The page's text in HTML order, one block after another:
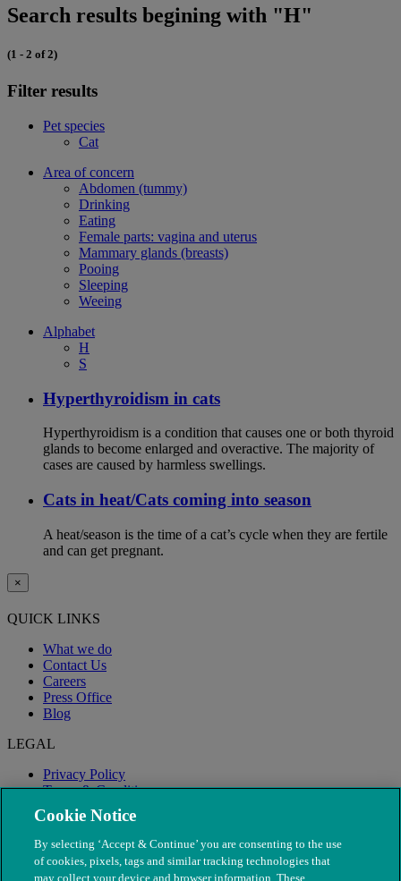
Search results begining with "H"
(1 - 2 of 2)
Filter results
Pet species
Cat
Area of concern
Abdomen (tummy)
Drinking
Eating
Female parts: vagina and uterus
Mammary glands (breasts)
Pooing
Sleeping
Weeing
Alphabet
H
S
Hyperthyroidism in cats
Hyperthyroidism is a condition that causes one or both thyroid
glands to become enlarged and overactive. The majority of
cases are caused by harmless swellings.
Cats in heat/Cats coming into season
A heat/season is the time of a cat’s cycle when they are fertile
and can get pregnant.
×
QUICK LINKS
What we do
Contact Us
Careers
Press Office
Blog
LEGAL
Privacy Policy
Terms & Conditions
Modern Slavery
Cookie Notice
By selecting ‘Accept & Continue’ you are consenting to the use
of cookies, pixels, tags and similar tracking technologies that
may collect your device and browser information. These